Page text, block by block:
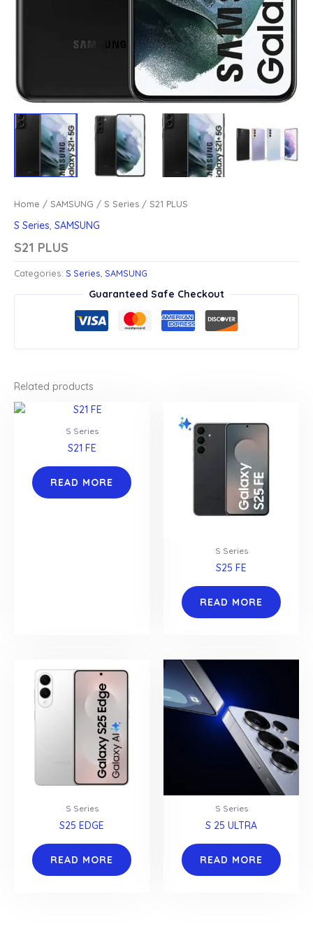
Home / SAMSUNG / S Series / S21 PLUS
S Series, SAMSUNG
S21 PLUS
Categories: S Series SAMSUNG
Guaranteed Safe Checkout
Related products
S Series
S21 FE
READ MORE
S Series
S25 FE
READ MORE
S Series
S25 EDGE
READ MORE
S Series
S 25 ULTRA
READ MORE